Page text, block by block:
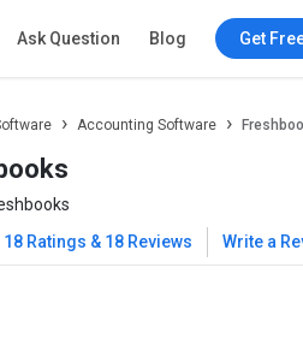
Ask Question Blog Get
Accounting Software
18 Ratings & 18 Reviews Write a